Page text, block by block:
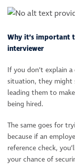
Why it’s important
interviewer
If you don’t explain
situation, they might
leading them to
being hired.
The same goes for
because if an
reference check,
your chance of